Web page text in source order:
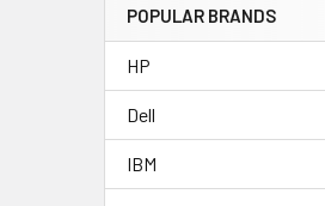
POPULAR BRANDS
HP
Dell
IBM